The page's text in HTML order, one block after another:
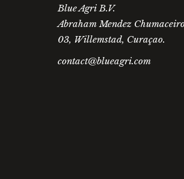
Blue Agri B.V.
Abraham Mendez
03, Willemstad, Curaçao.
contact@blueagri.com